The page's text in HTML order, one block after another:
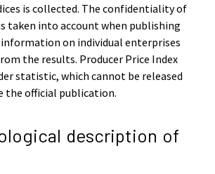
is collected. The confidentiality of
taken into account when publishing
on individual enterprises
the results. Producer Price Index
statistic, which cannot be released
the official publication.
description of